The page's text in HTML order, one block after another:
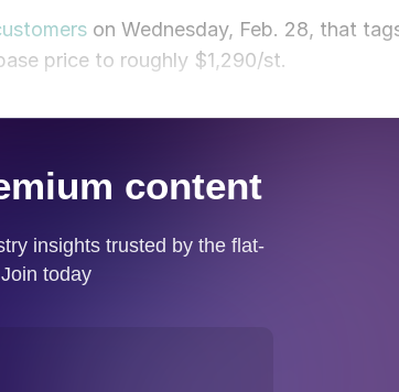
on Wednesday, Feb. 28, that
price to roughly $1,290/st.